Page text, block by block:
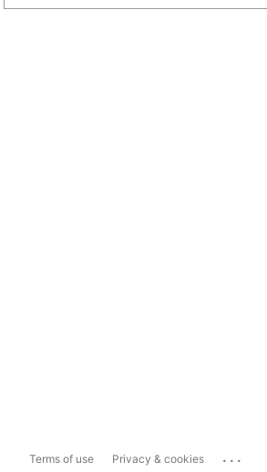
Terms of use Privacy & cookies ...